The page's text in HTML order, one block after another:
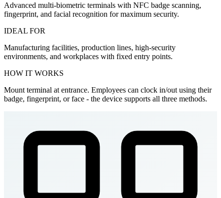
Advanced multi-biometric terminals with NFC badge scanning,
fingerprint, and facial recognition for maximum security.
IDEAL FOR
Manufacturing facilities, production lines, high-security
environments, and workplaces with fixed entry points.
HOW IT WORKS
Mount terminal at entrance. Employees can clock in/out using their
badge, fingerprint, or face - the device supports all three methods.